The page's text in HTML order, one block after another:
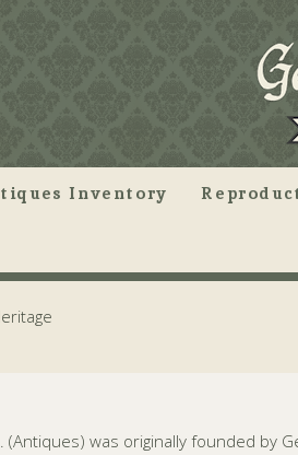
Inventory
(Antiques) was originally founded by